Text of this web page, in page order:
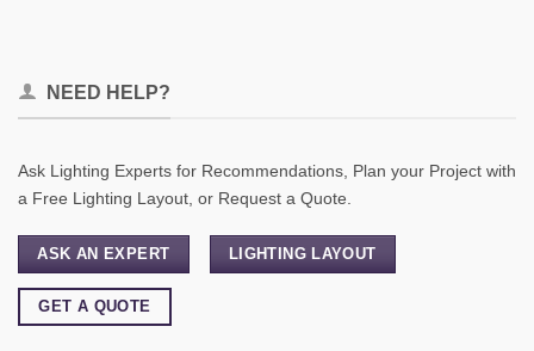
NEED HELP?
Ask Lighting Experts for Recommendations, Plan your Project with
a Free Lighting Layout, or Request a Quote.
ASK AN EXPERT LIGHTING LAYOUT
GET A QUOTE